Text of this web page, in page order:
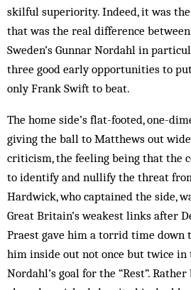
skilful superiority. Indeed, it was
that was the real difference
Sweden’s Gunnar Nordahl in
three good early opportunities to
only Frank Swift to beat.
The home side’s flat-footed, one-
giving the ball to Matthews out
criticism, the feeling being that the
to identify and nullify the threat
Hardwick, who captained the side,
Great Britain’s weakest links after
Praest gave him a torrid time
him inside out not once but twice
Nordahl’s goal for the “Rest”.